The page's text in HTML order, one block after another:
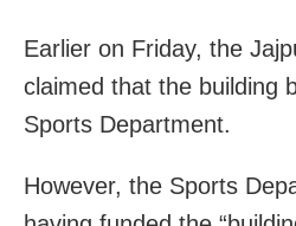
Earlier on Friday, the
claimed that the building
Sports Department.
However, the Sports